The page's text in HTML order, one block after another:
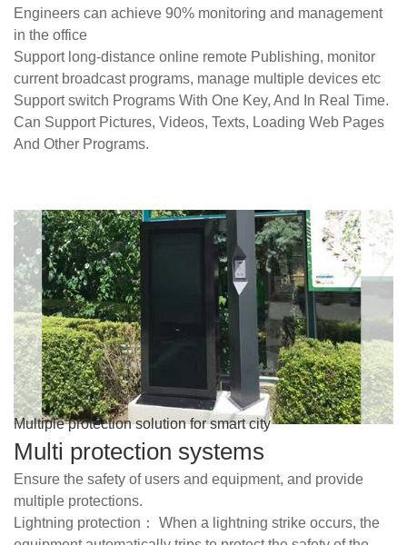
Engineers can achieve 90% monitoring and management
in the office
Support long-distance online remote Publishing, monitor
current broadcast programs, manage multiple devices etc
Support switch Programs With One Key, And In Real Time.
Can Support Pictures, Videos, Texts, Loading Web Pages
And Other Programs.
Multiple protection solution for smart city
Multi protection systems
Ensure the safety of users and equipment, and provide
multiple protections.
Lightning protection： When a lightning strike occurs, the